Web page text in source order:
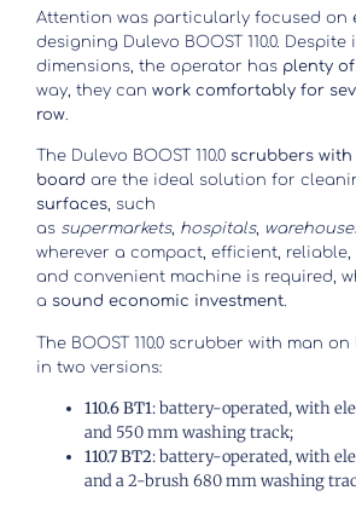
Attention was particularly focused on
designing Dulevo BOOST 110.0.
dimensions, the operator has plenty
way, they can work comfortably for
row.
The Dulevo BOOST 110.0 scrubbers with
board are the ideal solution for
surfaces, such
as supermarkets, hospitals,
wherever a compact, efficient,
and convenient machine is required,
a sound economic investment.
The BOOST 110.0 scrubber with man
in two versions:
110.6 BT1: battery-operated, with
and 550 mm washing track;
110.7 BT2: battery-operated, with
and a 2-brush 680 mm washing